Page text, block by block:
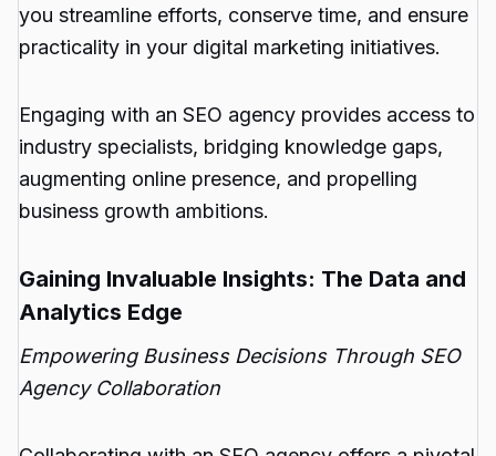
you streamline efforts, conserve time, and ensure
practicality in your digital marketing initiatives.
Engaging with an SEO agency provides access to
industry specialists, bridging knowledge gaps,
augmenting online presence, and propelling
business growth ambitions.
Gaining Invaluable Insights: The Data and
Analytics Edge
Empowering Business Decisions Through SEO
Agency Collaboration